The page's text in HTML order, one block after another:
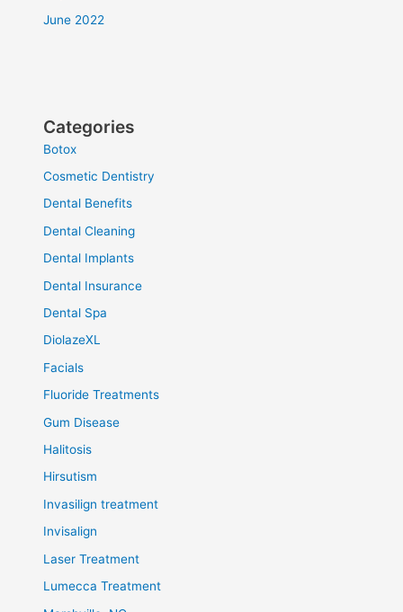
June 2022
Categories
Botox
Cosmetic Dentistry
Dental Benefits
Dental Cleaning
Dental Implants
Dental Insurance
Dental Spa
DiolazeXL
Facials
Fluoride Treatments
Gum Disease
Halitosis
Hirsutism
Invasilign treatment
Invisalign
Laser Treatment
Lumecca Treatment